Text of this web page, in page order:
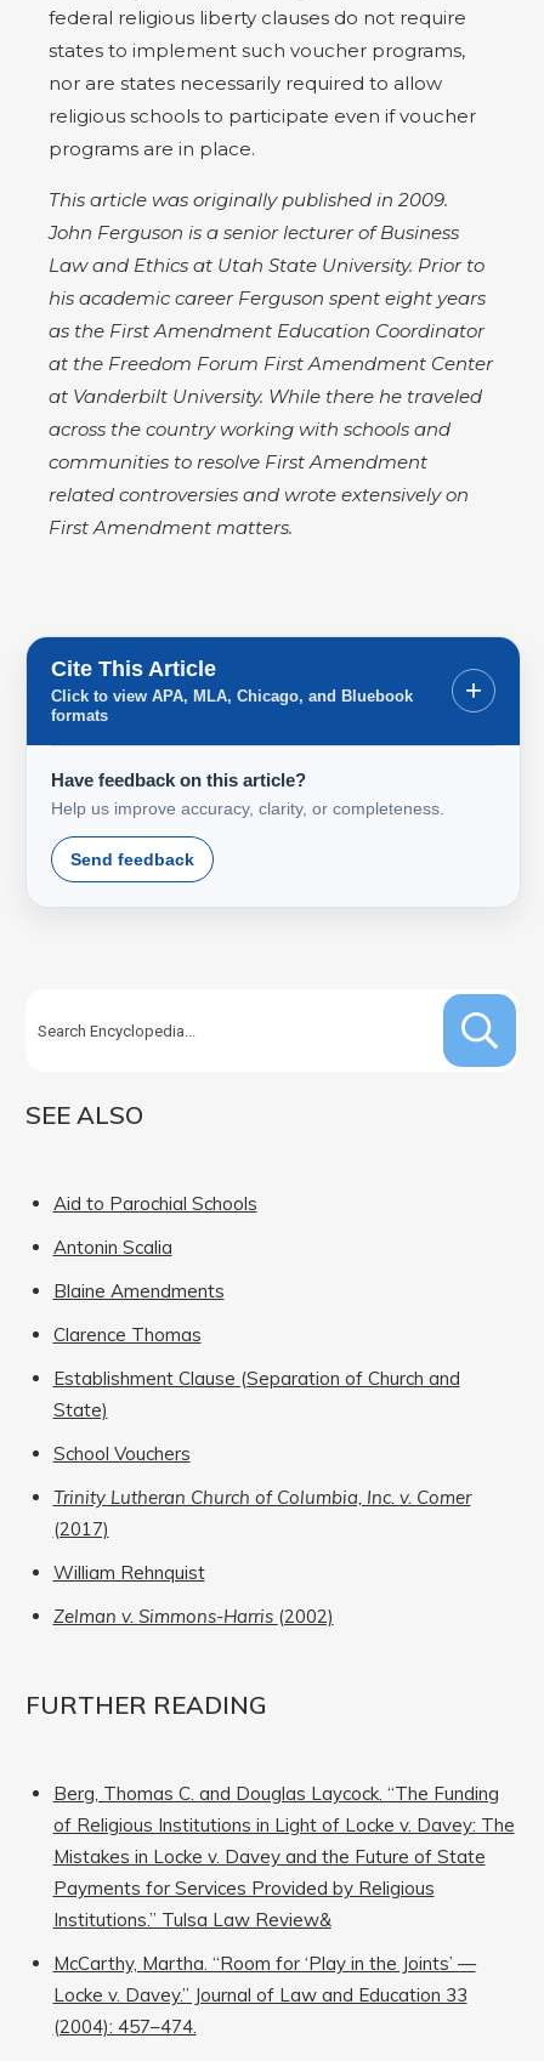
federal religious liberty clauses do not require
states to implement such voucher programs,
nor are states necessarily required to allow
religious schools to participate even if voucher
programs are in place.
This article was originally published in 2009.
John Ferguson is a senior lecturer of Business
Law and Ethics at Utah State University. Prior to
his academic career Ferguson spent eight years
as the First Amendment Education Coordinator
at the Freedom Forum First Amendment Center
at Vanderbilt University. While there he traveled
across the country working with schools and
communities to resolve First Amendment
related controversies and wrote extensively on
First Amendment matters.
Cite This Article
Click to view APA, MLA, Chicago, and Bluebook
formats
+
Have feedback on this article?
Help us improve accuracy, clarity, or completeness.
Send feedback
SEE ALSO
Aid to Parochial Schools
Antonin Scalia
Blaine Amendments
Clarence Thomas
Establishment Clause (Separation of Church and
State)
School Vouchers
Trinity Lutheran Church of Columbia, Inc. v. Comer
(2017)
William Rehnquist
Zelman v. Simmons-Harris (2002)
FURTHER READING
Berg, Thomas C. and Douglas Laycock. “The Funding
of Religious Institutions in Light of Locke v. Davey: The
Mistakes in Locke v. Davey and the Future of State
Payments for Services Provided by Religious
Institutions.” Tulsa Law Review&
McCarthy, Martha. “Room for ‘Play in the Joints’ —
Locke v. Davey.” Journal of Law and Education 33
(2004): 457–474.